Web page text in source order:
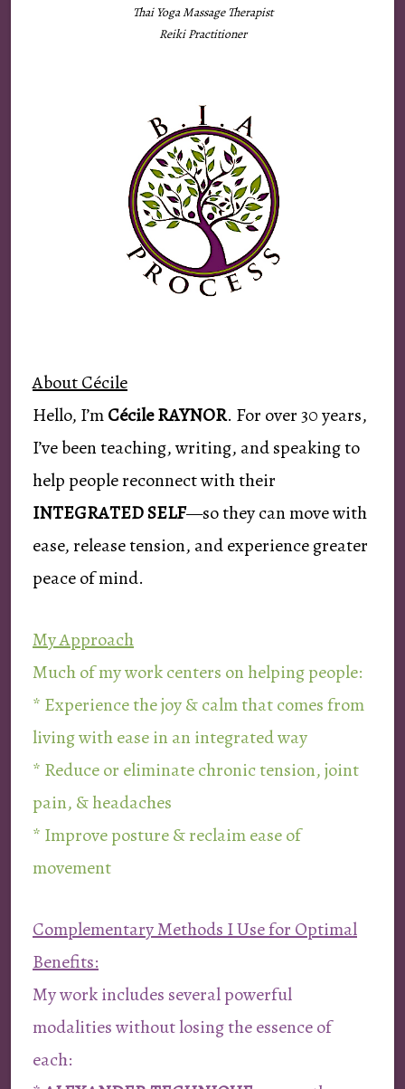
Thai Yoga Massage Therapist
Reiki Practitioner
About Cécile
Hello, I’mCécile RAYNOR. For over 30 years,
I’ve been teaching, writing, and speaking to
help people reconnect with their
INTEGRATED SELF—so they can move with
ease, release tension, and experience greater
peace of mind.
My Approach
Much of my work centers on helping people:
* Experience the joy & calm that comes from
living with ease in an integrated way
* Reduce or eliminate chronic tension, joint
pain, & headaches
* Improve posture & reclaim ease of
movement
Complementary Methods I Use for Optimal
Benefits:
My work includes several powerful
modalities without losing the essence of
each: